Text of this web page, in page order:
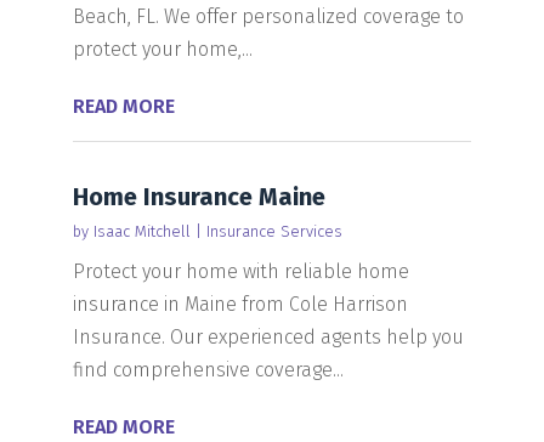
Beach, FL. We offer personalized coverage to
protect your home,...
READ MORE
Home Insurance Maine
by Isaac Mitchell Insurance Services
Protect your home with reliable home
insurance in Maine from Cole Harrison
Insurance. Our experienced agents help you
find comprehensive coverage...
READ MORE